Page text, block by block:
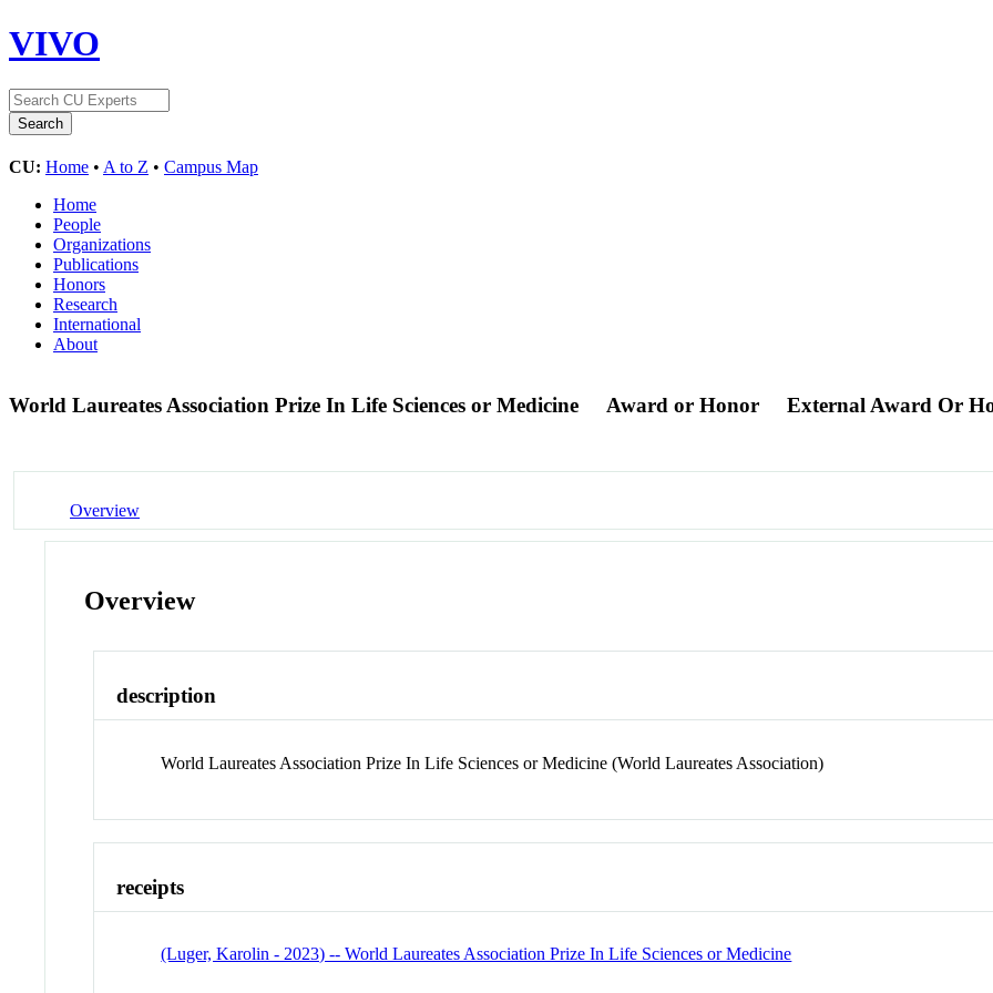
VIVO
CU: Home • A to Z • Campus Map
Home
People
Organizations
Publications
Honors
Research
International
About
World Laureates Association Prize In Life Sciences or Medicine Award or Honor External Award Or
Overview
Overview
description
World Laureates Association Prize In Life Sciences or Medicine (World Laureates Association)
receipts
(Luger, Karolin - 2023) -- World Laureates Association Prize In Life Sciences or Medicine